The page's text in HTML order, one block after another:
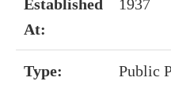
Established
At:
1937
Type: Public